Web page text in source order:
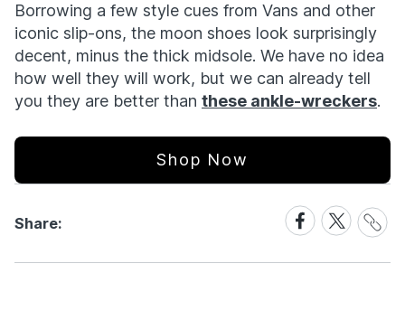
Borrowing a few style cues from Vans and other
iconic slip-ons, the moon shoes look surprisingly
decent, minus the thick midsole. We have no idea
how well they will work, but we can already tell
you they are better than these ankle-wreckers.
Shop Now
Share:
Share
on
Facebook
Share
on
X
Share
Link